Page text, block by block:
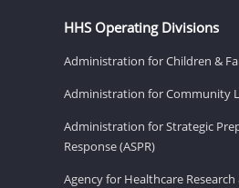
HHS Operating Divisions
Administration for Children &
Administration for Community
Administration for Strategic
Response (ASPR)
Agency for Healthcare